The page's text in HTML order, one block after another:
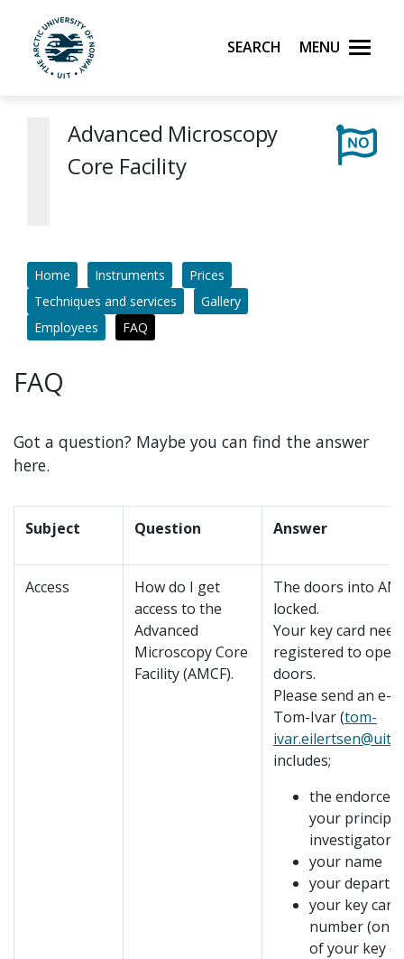
Skip to main content
UiT The Arctic University of Norway
Search Menu
Advanced Microscopy
Core Facility
Home Instruments
Prices
Techniques and services
Gallery
Employees
FAQ
FAQ
Got a question? Maybe you can find the answer
here.
Subject Question Answer
Access
How do I get
access to the
Advanced
Microscopy Core
Facility (AMCF).
The doors into
locked.
Your key card
registered to
doors.
Please send an e-
Tom-Ivar (tom-
includes;
the
your principal
investigator
your name
your
your key card
number (on
of your key